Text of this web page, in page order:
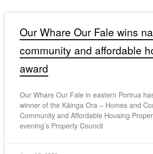
Our Whare Our Fale wins
community and affordable
award
Our Whare Our Fale in eastern Porirua
winner of the Kāinga Ora – Homes and
Community and Affordable Housing
evening’s Property Council